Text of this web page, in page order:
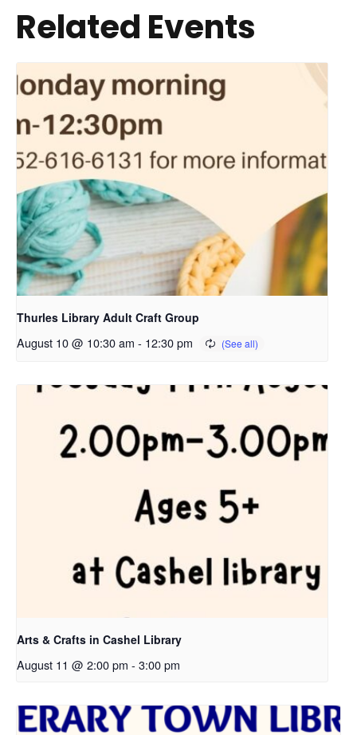
Related Events
Thurles Library Adult Craft Group
August 10 @ 10:30 am - 12:30 pm
Arts & Crafts in Cashel Library
August 11 @ 2:00 pm - 3:00 pm